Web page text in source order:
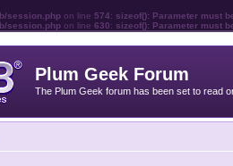
session.php on line 574: sizeof(): Parameter must
session.php on line 630: sizeof(): Parameter must
Plum Geek Forum
The Plum Geek forum has been set to read